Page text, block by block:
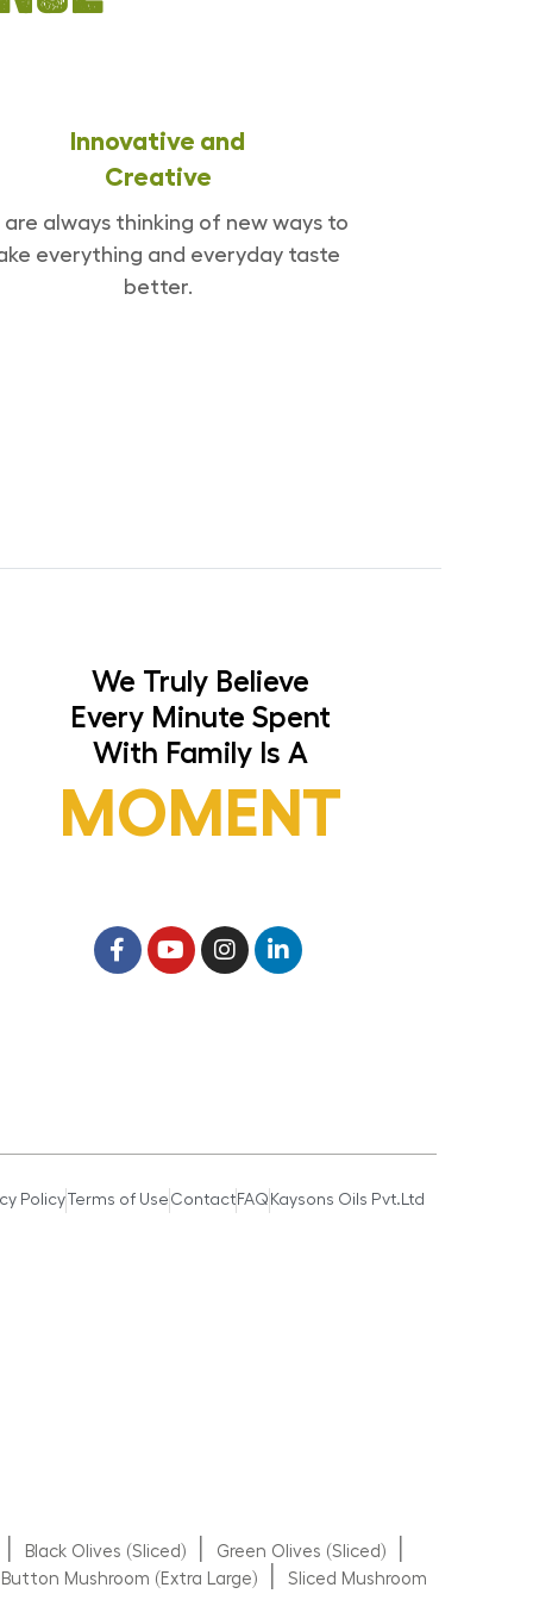
Innovative and
Creative
are always thinking of new ways to
everything and everyday taste
better.
We Truly Believe
Every Minute Spent
With Family Is A
MOMENT
Policy Terms of Use Contact FAQ Kaysons Oils Pvt.Ltd
Black Olives (Sliced) Green Olives (Sliced)
Button Mushroom (Extra Large) Sliced Mushroom